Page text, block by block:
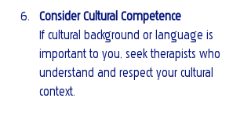
Consider Cultural Competence
If cultural background or language is
important to you, seek therapists who
understand and respect your cultural
context.